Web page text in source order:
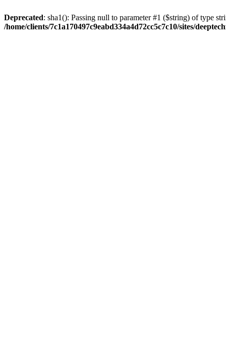
Deprecated: sha1(): Passing null to parameter #1 ($string) of type
/home/clients/7c1a170497c9eabd334a4d72cc5c7c10/sites/